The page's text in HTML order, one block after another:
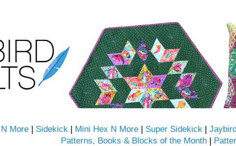
More | Sidekick | Mini Hex N More | Super Sidekick |
Patterns, Books & Blocks of the Month |